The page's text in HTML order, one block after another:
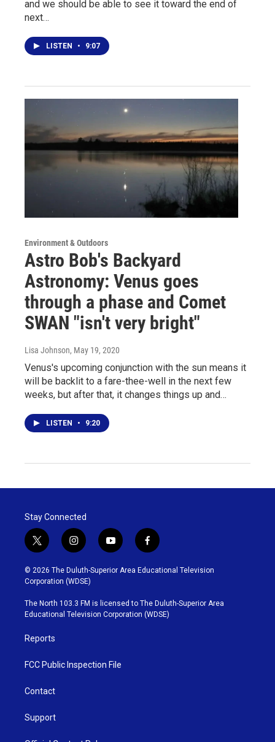
and we should be able to see it toward the end of
next…
LISTEN • 9:07
Environment & Outdoors
Astro Bob's Backyard
Astronomy: Venus goes
through a phase and Comet
SWAN "isn't very bright"
Lisa Johnson, May 19, 2020
Venus's upcoming conjunction with the sun means it
will be backlit to a fare-thee-well in the next few
weeks, but after that, it changes things up and…
LISTEN • 9:20
Stay Connected
t
w
i
t
t
e
r
i
n
s
t
g
r
y
o
u
b
e
f
a
c
o
o
k
© 2026 The Duluth-Superior Area Educational Television
Corporation (WDSE)
The North 103.3 FM is licensed to The Duluth-Superior Area
Educational Television Corporation (WDSE)
Reports
FCC Public Inspection File
Contact
Support